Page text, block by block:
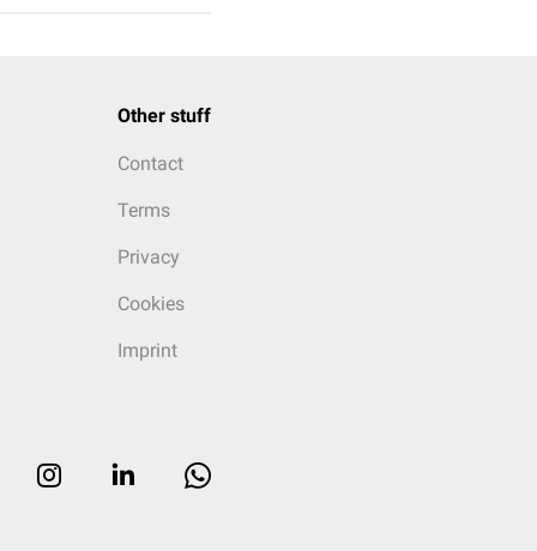
Other stuff
Contact
Terms
Privacy
Cookies
Imprint